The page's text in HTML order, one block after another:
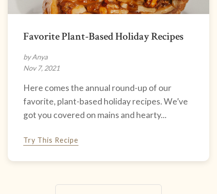
Favorite Plant-Based Holiday Recipes
by Anya
Nov 7, 2021
Here comes the annual round-up of our
favorite, plant-based holiday recipes. We’ve
got you covered on mains and hearty...
Try This Recipe